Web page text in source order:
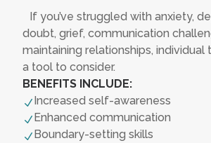
If you’ve struggled with anxiety,
doubt, grief, communication
maintaining relationships, individual
a tool to consider.
BENEFITS INCLUDE:
N Increased self-awareness
N Enhanced communication
N Boundary-setting skills